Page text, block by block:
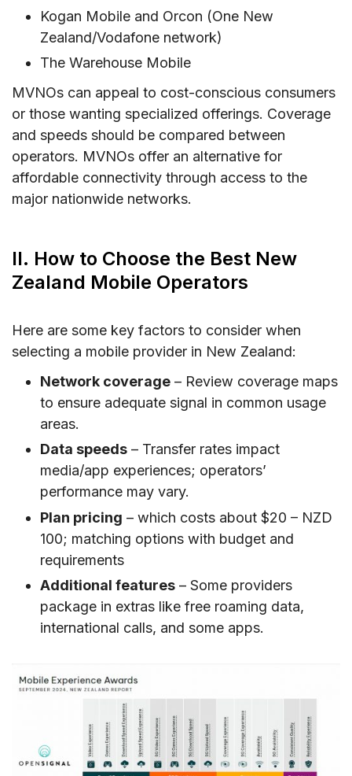
Kogan Mobile and Orcon (One New
Zealand/Vodafone network)
The Warehouse Mobile
MVNOs can appeal to cost-conscious consumers
or those wanting specialized offerings. Coverage
and speeds should be compared between
operators. MVNOs offer an alternative for
affordable connectivity through access to the
major nationwide networks.
II. How to Choose the Best New
Zealand Mobile Operators
Here are some key factors to consider when
selecting a mobile provider in New Zealand:
Network coverage – Review coverage maps
to ensure adequate signal in common usage
areas.
Data speeds – Transfer rates impact
media/app experiences; operators’
performance may vary.
Plan pricing – which costs about $20 – NZD
100; matching options with budget and
requirements
Additional features – Some providers
package in extras like free roaming data,
international calls, and some apps.